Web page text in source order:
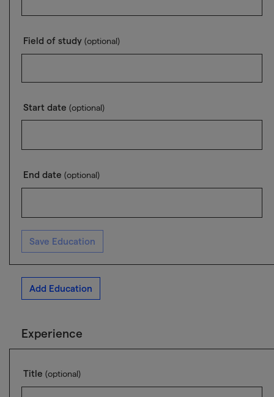
Field of study (optional)
Start date (optional)
End date (optional)
Save Education
Add Education
Experience
Title (optional)